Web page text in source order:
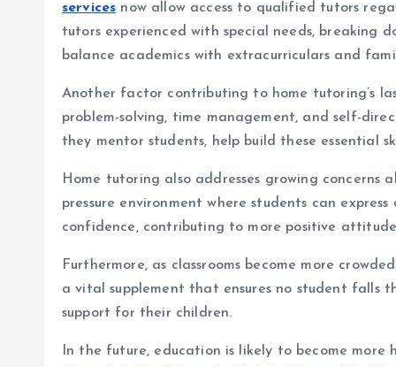
services now allow access to qualified tutors
tutors experienced with special needs, breaking
balance academics with extracurriculars and
Another factor contributing to home tutoring’s
problem-solving, time management, and self-
they mentor students, help build these essential
Home tutoring also addresses growing
pressure environment where students can
confidence, contributing to more positive
Furthermore, as classrooms become more
a vital supplement that ensures no student falls
support for their children.
In the future, education is likely to become